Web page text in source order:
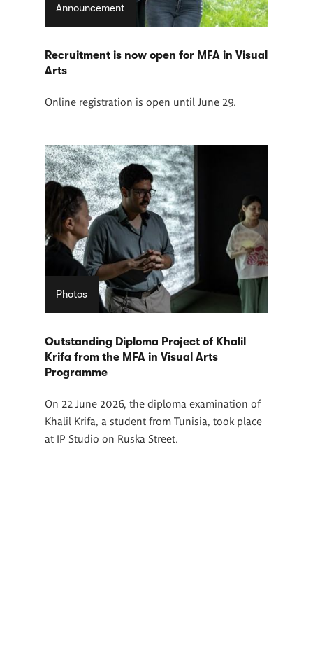
Announcement
Recruitment is now open for MFA in Visual
Arts
Online registration is open until June 29.
Photos
Outstanding Diploma Project of Khalil
Krifa from the MFA in Visual Arts
Programme
On 22 June 2026, the diploma examination of
Khalil Krifa, a student from Tunisia, took place
at IP Studio on Ruska Street.